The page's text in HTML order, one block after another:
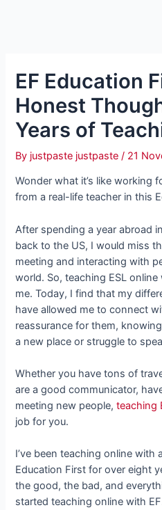
EF Education
Honest
Years of
By justpaste justpaste/ 21
Wonder what it’s like working
from a real-life teacher in this
After spending a year abroad
back to the US, I would miss
meeting and interacting with
world. So, teaching ESL
me. Today, I find that my
have allowed me to connect
reassurance for them,
a new place or struggle to
Whether you have tons of
are a good communicator,
meeting new people,teaching
job for you.
I’ve been teaching online with
Education First for over eight
the good, the bad, and
started teaching online with